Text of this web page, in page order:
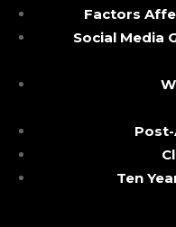
Factors
Social Media
Ten
5085